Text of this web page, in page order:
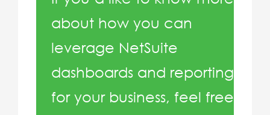
about how you can
leverage NetSuite
dashboards and reporting
for your business, feel free